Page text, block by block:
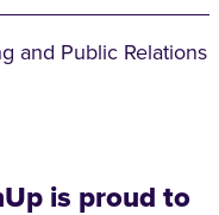
and Public Relations
is proud to